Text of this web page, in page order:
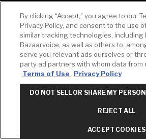
By clicking “Accept,” you agree to our
Privacy Policy, and consent to the use
similar tracking technologies, including
Bazaarvoice, as well as others to,
serve you relevant ads ourselves or
party ad partners with whom data from
Terms of Use
Privacy Policy
DO NOT SELL OR SHARE MY
REJECT ALL
ACCEPT COOKIES